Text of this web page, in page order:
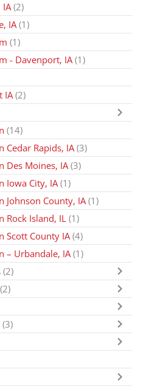
IA (2)
IA (1)
(1)
- Davenport, IA (1)
IA (2)
(14)
Cedar Rapids, IA(3)
Des Moines, IA(3)
Iowa City, IA (1)
Johnson County, IA (1)
Rock Island, IL (1)
Scott County IA (4)
– Urbandale, IA(1)
(2)
(2)
(3)